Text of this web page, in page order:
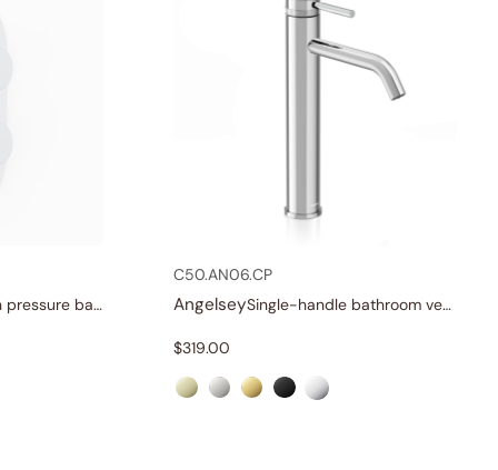
Three-function pressure balance valve and trim
C50.AN06.CP
Angelsey Single-handle bathroom vessel faucets
$319.00